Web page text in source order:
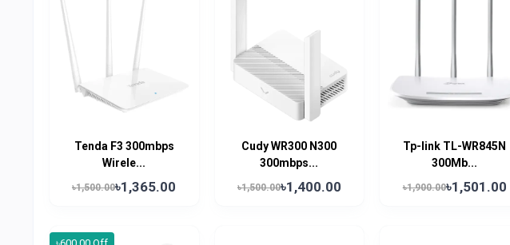
Tenda F3 300mbps
Wirele...
৳1,500.00৳1,365.00
Cudy WR300 N300
300mbps...
৳1,500.00৳1,400.00
Tp-link TL-WR845N
300Mb...
৳1,900.00৳1,501.00